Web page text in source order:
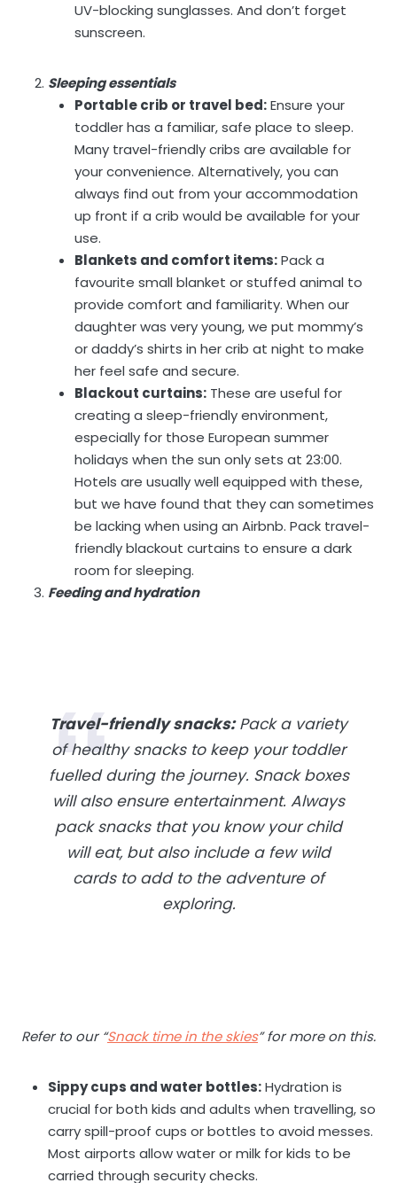
UV-blocking sunglasses. And don’t forget
sunscreen.
Sleeping essentials
Portable crib or travel bed:Ensure your
toddler has a familiar, safe place to sleep.
Many travel-friendly cribs are available for
your convenience. Alternatively, you can
always find out from your accommodation
up front if a crib would be available for your
use.
Blankets and comfort items:Pack a
favourite small blanket or stuffed animal to
provide comfort and familiarity. When our
daughter was very young, we put mommy’s
or daddy’s shirts in her crib at night to make
her feel safe and secure.
Blackout curtains: These are useful for
creating a sleep-friendly environment,
especially for those European summer
holidays when the sun only sets at 23:00.
Hotels are usually well equipped with these,
but we have found that they can sometimes
be lacking when using an Airbnb. Pack travel-
friendly blackout curtains to ensure a dark
room for sleeping.
Feeding and hydration
Travel-friendly snacks:Pack a variety
of healthy snacks to keep your toddler
fuelled during the journey. Snack boxes
will also ensure entertainment. Always
pack snacks that you know your child
will eat, but also include a few wild
cards to add to the adventure of
exploring.
Refer to our “Snack time in the skies” for more on this.
Sippy cups and water bottles:Hydration is
crucial for both kids and adults when travelling, so
carry spill-proof cups or bottles to avoid messes.
Most airports allow water or milk for kids to be
carried through security checks.